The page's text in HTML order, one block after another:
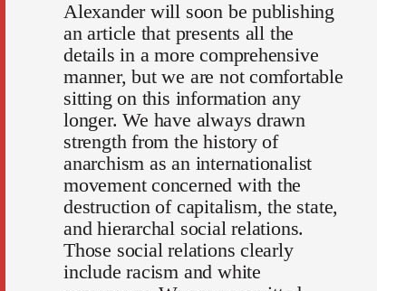
Alexander will soon be publishing
an article that presents all the
details in a more comprehensive
manner, but we are not comfortable
sitting on this information any
longer. We have always drawn
strength from the history of
anarchism as an internationalist
movement concerned with the
destruction of capitalism, the state,
and hierarchal social relations.
Those social relations clearly
include racism and white